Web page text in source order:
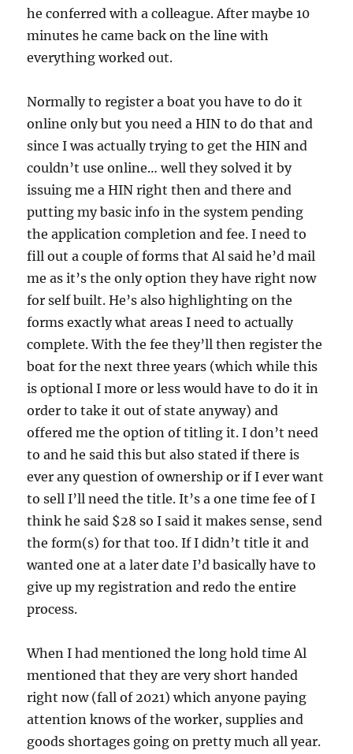
he conferred with a colleague. After maybe 10
minutes he came back on the line with
everything worked out.
Normally to register a boat you have to do it
online only but you need a HIN to do that and
since I was actually trying to get the HIN and
couldn’t use online… well they solved it by
issuing me a HIN right then and there and
putting my basic info in the system pending
the application completion and fee. I need to
fill out a couple of forms that Al said he’d mail
me as it’s the only option they have right now
for self built. He’s also highlighting on the
forms exactly what areas I need to actually
complete. With the fee they’ll then register the
boat for the next three years (which while this
is optional I more or less would have to do it in
order to take it out of state anyway) and
offered me the option of titling it. I don’t need
to and he said this but also stated if there is
ever any question of ownership or if I ever want
to sell I’ll need the title. It’s a one time fee of I
think he said $28 so I said it makes sense, send
the form(s) for that too. If I didn’t title it and
wanted one at a later date I’d basically have to
give up my registration and redo the entire
process.
When I had mentioned the long hold time Al
mentioned that they are very short handed
right now (fall of 2021) which anyone paying
attention knows of the worker, supplies and
goods shortages going on pretty much all year.